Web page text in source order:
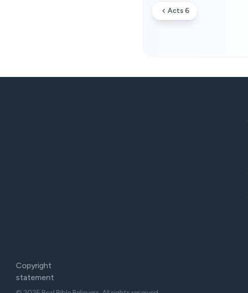
Acts 6
Copyright
statement